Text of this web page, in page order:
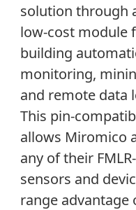
solution through
low-cost module
building
monitoring,
and remote data
This pin-
allows Miromico
any of their
sensors and
range advantage